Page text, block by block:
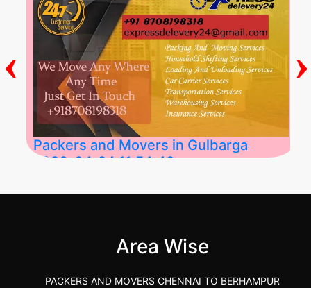
Packers and Movers in Gulbarga
2026-04-24 11:54:48
‹ ›
Area Wise
PACKERS AND MOVERS CHENNAI TO BERHAMPUR